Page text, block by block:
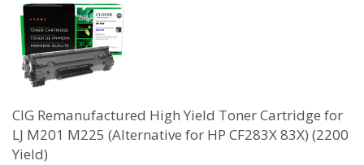
CIG Remanufactured High Yield Toner Cartridge for
LJ M201 M225 (Alternative for HP CF283X 83X) (2200
Yield)